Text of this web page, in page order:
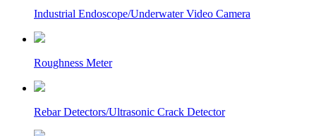
Industrial Endoscope/Underwater Video Camera
Roughness Meter
Rebar Detectors/Ultrasonic Crack Detector